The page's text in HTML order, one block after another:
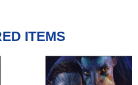
ITEMS